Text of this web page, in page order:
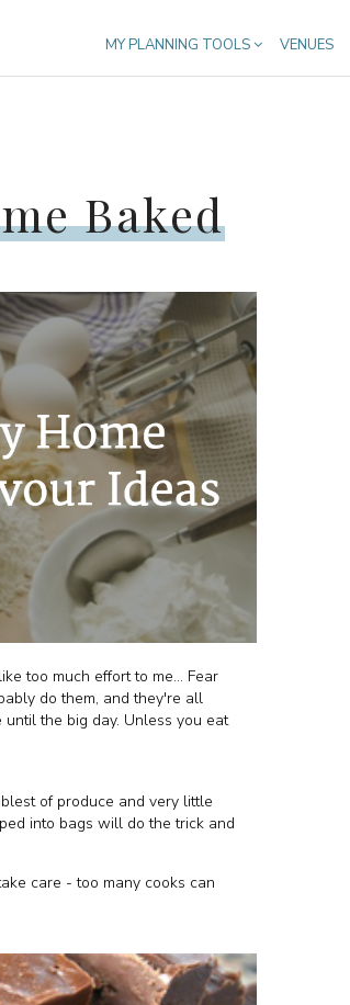
MY PLANNING TOOLS VENUES
Baked
too much effort to me... Fear
do them, and they're all
the big day. Unless you eat
of produce and very little
into bags will do the trick and
care - too many cooks can